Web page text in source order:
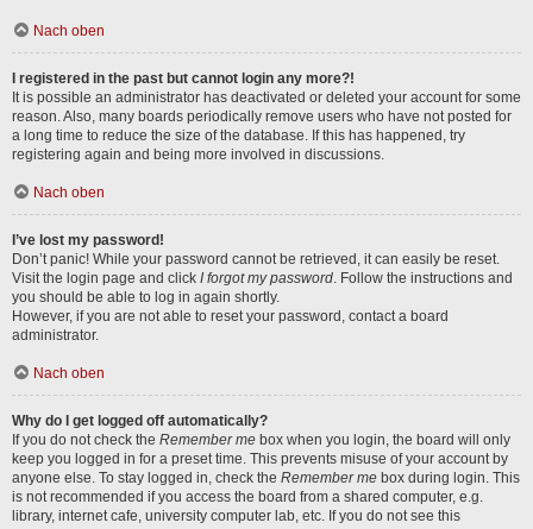
Nach oben
I registered in the past but cannot login any more?!
It is possible an administrator has deactivated or deleted your account for some
reason. Also, many boards periodically remove users who have not posted for
a long time to reduce the size of the database. If this has happened, try
registering again and being more involved in discussions.
Nach oben
I’ve lost my password!
Don’t panic! While your password cannot be retrieved, it can easily be reset.
Visit the login page and click I forgot my password. Follow the instructions and
you should be able to log in again shortly.
However, if you are not able to reset your password, contact a board
administrator.
Nach oben
Why do I get logged off automatically?
If you do not check the Remember me box when you login, the board will only
keep you logged in for a preset time. This prevents misuse of your account by
anyone else. To stay logged in, check the Remember me box during login. This
is not recommended if you access the board from a shared computer, e.g.
library, internet cafe, university computer lab, etc. If you do not see this